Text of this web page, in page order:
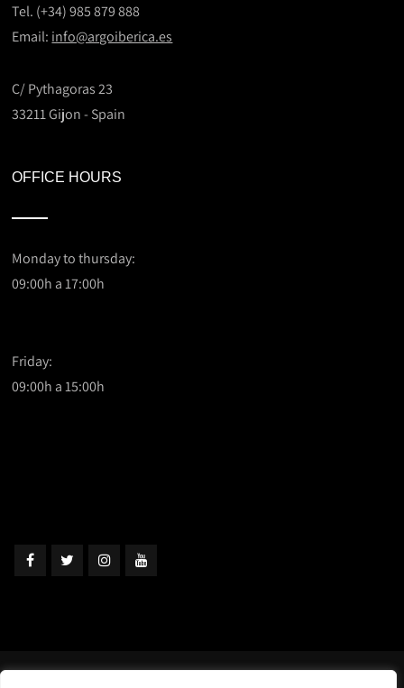
Tel. (+34) 985 879 888
Email: info@argoiberica.es
C/ Pythagoras 23
33211 Gijon - Spain
OFFICE HOURS
Monday to thursday:
09:00h a 17:00h
Friday:
09:00h a 15:00h